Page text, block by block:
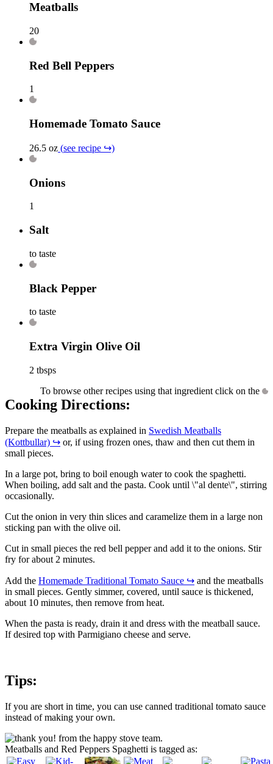
Meatballs
20
Red Bell Peppers
1
Homemade Tomato Sauce
26.5 oz (see recipe ↪)
Onions
1
Salt
to taste
Black Pepper
to taste
Extra Virgin Olive Oil
2 tbsps
To browse other recipes using that ingredient click on the
Cooking Directions:
Prepare the meatballs as explained in Swedish Meatballs
(Kottbullar) ↪ or, if using frozen ones, thaw and then cut them in
small pieces.
In a large pot, bring to boil enough water to cook the spaghetti.
When boiling, add salt and the pasta. Cook until \"al dente\", stirring
occasionally.
Cut the onion in very thin slices and caramelize them in a large non
sticking pan with the olive oil.
Cut in small pieces the red bell pepper and add it to the onions. Stir
fry for about 2 minutes.
Add the Homemade Traditional Tomato Sauce ↪ and the meatballs
in small pieces. Gently simmer, covered, until sauce is thickened,
about 10 minutes, then remove from heat.
When the pasta is ready, drain it and dress with the meatball sauce.
If desired top with Parmigiano cheese and serve.
Tips:
If you are short in time, you can use canned traditional tomato sauce
instead of making your own.
Meatballs and Red Peppers Spaghetti is tagged as: